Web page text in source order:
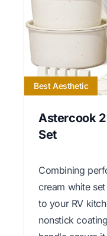
Best Aesthetic
Astercook
Set
Combining
cream white
to your RV
nonstick